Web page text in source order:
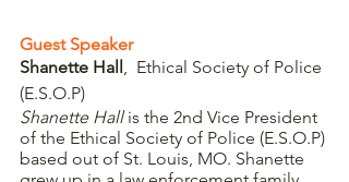
Guest Speaker
Shanette Hall ,  Ethical Society of Police
(E.S.O.P)
Shanette Hall is the 2nd Vice President
of the Ethical Society of Police (E.S.O.P)
based out of St. Louis, MO. Shanette